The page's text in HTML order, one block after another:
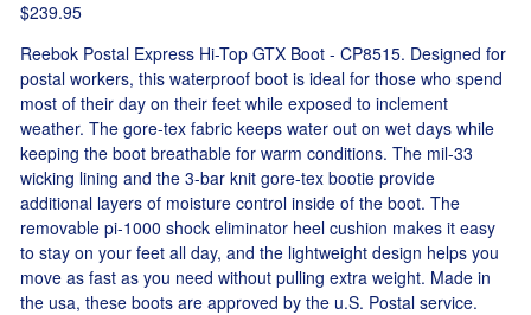
$239.95
Reebok Postal Express Hi-Top GTX Boot - CP8515. Designed for
postal workers, this waterproof boot is ideal for those who spend
most of their day on their feet while exposed to inclement
weather. The gore-tex fabric keeps water out on wet days while
keeping the boot breathable for warm conditions. The mil-33
wicking lining and the 3-bar knit gore-tex bootie provide
additional layers of moisture control inside of the boot. The
removable pi-1000 shock eliminator heel cushion makes it easy
to stay on your feet all day, and the lightweight design helps you
move as fast as you need without pulling extra weight. Made in
the usa, these boots are approved by the u.S. Postal service.